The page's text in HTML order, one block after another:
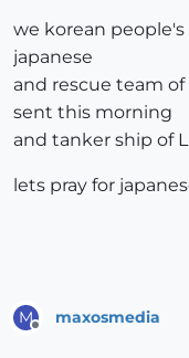
we korean
japanese
and rescue team
sent this morning
and tanker ship of
lets pray for
M maxosmedia